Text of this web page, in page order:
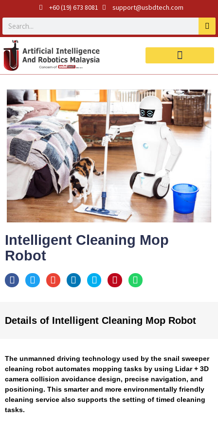
+60 (19) 673 8081 support@usbdtech.com
Intelligent Cleaning Mop
Robot
Details of Intelligent Cleaning Mop Robot
The unmanned driving technology used by the snail sweeper
cleaning robot automates mopping tasks by using Lidar + 3D
camera collision avoidance design, precise navigation, and
positioning. This smarter and more environmentally friendly
cleaning service also supports the setting of timed cleaning
tasks.